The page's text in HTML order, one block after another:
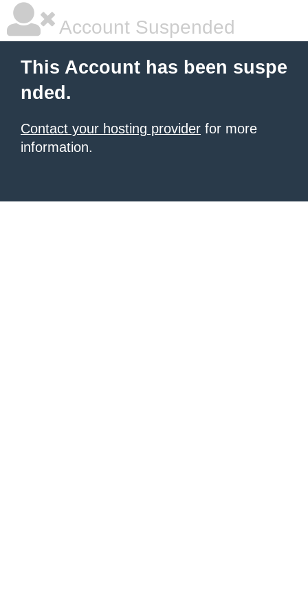
Account Suspended
This Account has been suspe
nded.
Contact your hosting provider for more
information.